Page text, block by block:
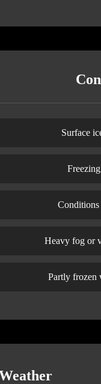
Surface
Conditions
Heavy fog or
Partly frozen